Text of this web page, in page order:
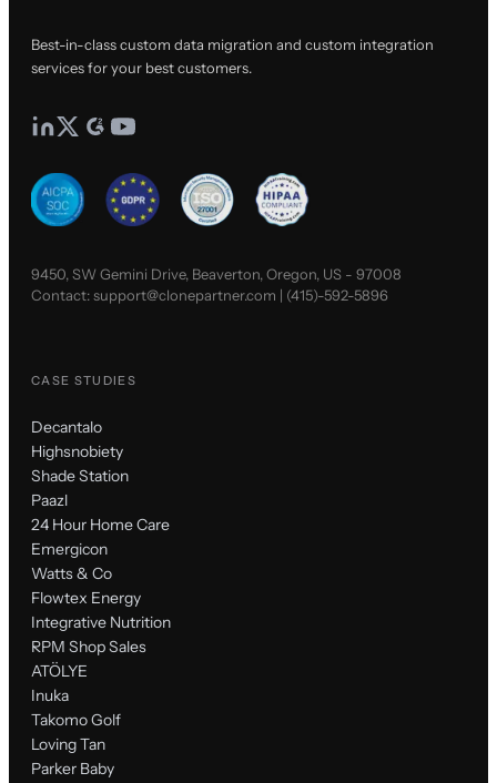
Best-in-class custom data migration and custom integration
services for your best customers.
9450, SW Gemini Drive, Beaverton, Oregon, US - 97008
Contact:support@clonepartner.com | (415)-592-5896
CASE STUDIES
Decantalo
Highsnobiety
Shade Station
Paazl
24 Hour Home Care
Emergicon
Watts & Co
Flowtex Energy
Integrative Nutrition
RPM Shop Sales
ATÖLYE
Inuka
Takomo Golf
Loving Tan
Parker Baby